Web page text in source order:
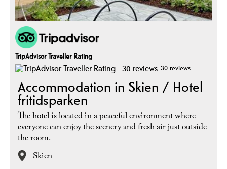
TripAdvisor Traveller Rating
30 reviews
Accommodation in Skien / Hotel
fritidsparken
The hotel is located in a peaceful environment where
everyone can enjoy the scenery and fresh air just outside
the room.
Skien